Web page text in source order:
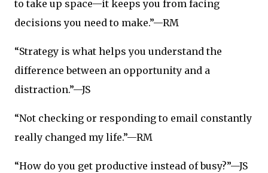
to take up space—it keeps you from facing
decisions you need to make.”—RM
“Strategy is what helps you understand the
difference between an opportunity and a
distraction.”—JS
“Not checking or responding to email constantly
really changed my life.”—RM
“How do you get productive instead of busy?”—JS